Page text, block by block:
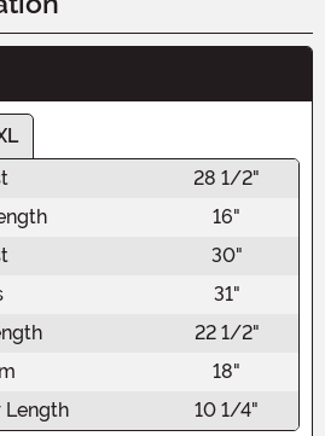
28 1/2"
16"
30"
31"
22 1/2"
18"
Length
10 1/4"